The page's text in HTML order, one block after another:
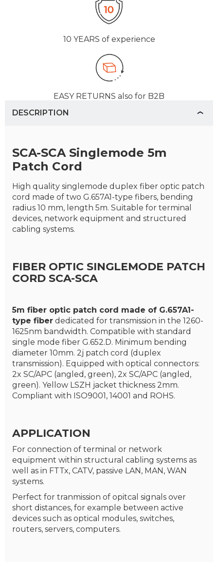
10 YEARS of experience
EASY RETURNS also for B2B
DESCRIPTION
SCA-SCA Singlemode 5m
Patch Cord
High quality singlemode duplex fiber optic patch
cord made of two G.657A1-type fibers, bending
radius 10 mm, length 5m. Suitable for terminal
devices, network equipment and structured
cabling systems.
FIBER OPTIC SINGLEMODE PATCH
CORD SCA-SCA
5m fiber optic patch cord made of G.657A1-
type fiber dedicated for transmission in the 1260-
1625nm bandwidth. Compatible with standard
single mode fiber G.652.D. Minimum bending
diameter 10mm. 2j patch cord (duplex
transmission). Equipped with optical connectors:
2x SC/APC (angled, green), 2x SC/APC (angled,
green). Yellow LSZH jacket thickness 2mm.
Compliant with ISO9001, 14001 and ROHS.
APPLICATION
For connection of terminal or network
equipment within structural cabling systems as
well as in FTTx, CATV, passive LAN, MAN, WAN
systems.
Perfect for tranmission of opitcal signals over
short distances, for example between active
devices such as optical modules, switches,
routers, servers, computers.